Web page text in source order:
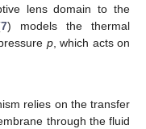
lens domain to the
7) models the thermal
p, which acts on
relies on the transfer
through the fluid